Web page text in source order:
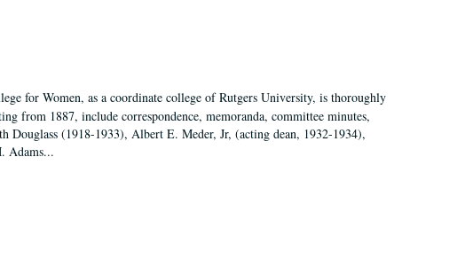
for Women, as a coordinate college of Rutgers University, is thoroughly
from 1887, include correspondence, memoranda, committee minutes,
Douglass (1918-1933), Albert E. Meder, Jr, (acting dean, 1932-1934),
Adams...